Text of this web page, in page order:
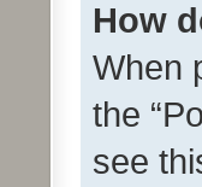
How
When
the
see